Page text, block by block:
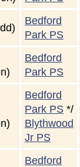
Bedford
Park PS
Bedford
Park PS
Bedford
Park PS */
Blythwood
Jr PS
Bedford